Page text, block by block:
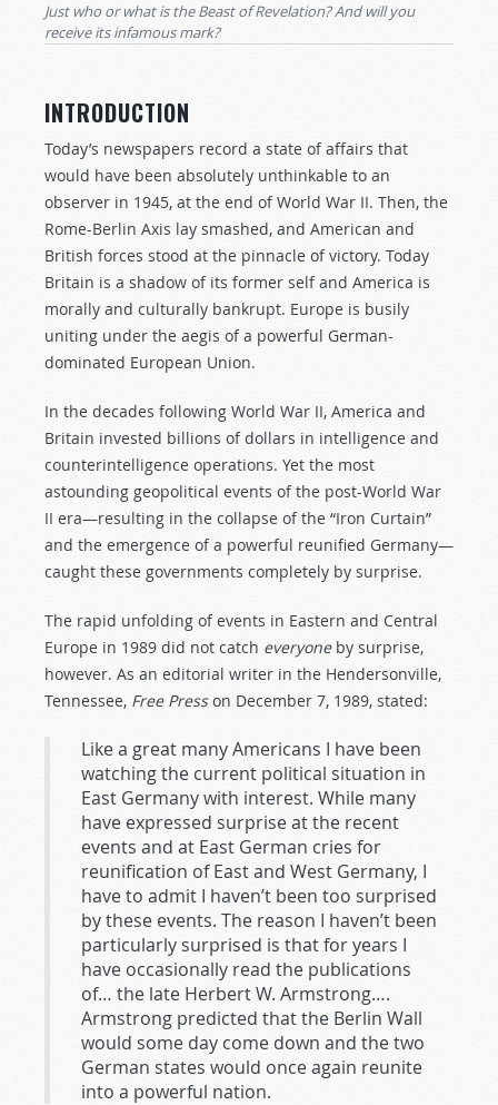
Just who or what is the Beast of Revelation? And will you
receive its infamous mark?
INTRODUCTION
Today’s newspapers record a state of affairs that
would have been absolutely unthinkable to an
observer in 1945, at the end of World War II. Then, the
Rome-Berlin Axis lay smashed, and American and
British forces stood at the pinnacle of victory. Today
Britain is a shadow of its former self and America is
morally and culturally bankrupt. Europe is busily
uniting under the aegis of a powerful German-
dominated European Union.
In the decades following World War II, America and
Britain invested billions of dollars in intelligence and
counterintelligence operations. Yet the most
astounding geopolitical events of the post-World War
II era—resulting in the collapse of the “Iron Curtain”
and the emergence of a powerful reunified Germany—
caught these governments completely by surprise.
The rapid unfolding of events in Eastern and Central
Europe in 1989 did not catch everyoneby surprise,
however. As an editorial writer in the Hendersonville,
Tennessee, Free Presson December 7, 1989, stated:
Like a great many Americans I have been
watching the current political situation in
East Germany with interest. While many
have expressed surprise at the recent
events and at East German cries for
reunification of East and West Germany, I
have to admit I haven’t been too surprised
by these events. The reason I haven’t been
particularly surprised is that for years I
have occasionally read the publications
of… the late Herbert W. Armstrong….
Armstrong predicted that the Berlin Wall
would some day come down and the two
German states would once again reunite
into a powerful nation.